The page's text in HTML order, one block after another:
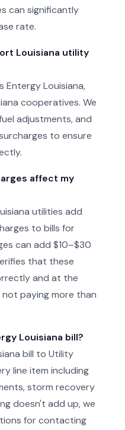
can significantly
rate.
Louisiana utility
Entergy Louisiana,
cooperatives. We
adjustments, and
to ensure
affect my
utilities add
to bills for
can add $10–$30
that these
and at the
paying more than
Louisiana bill?
bill to Utility
line item including
storm recovery
doesn't add up, we
for contacting